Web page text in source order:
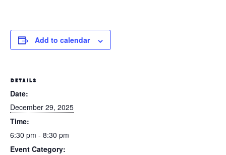
Add to calendar
DETAILS
Date:
December 29, 2025
Time:
6:30 pm - 8:30 pm
Event Category: